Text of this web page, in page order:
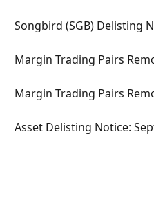
Songbird (SGB) Delisting
Margin Trading Pairs
Margin Trading Pairs
Asset Delisting Notice: